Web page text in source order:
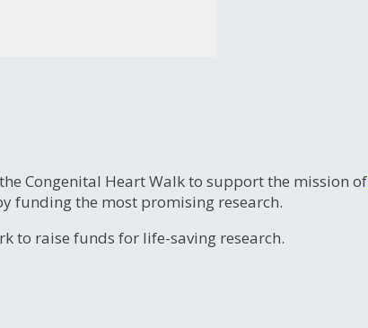
Congenital Heart Walk to support the mission of
funding the most promising research.
to raise funds for life-saving research.